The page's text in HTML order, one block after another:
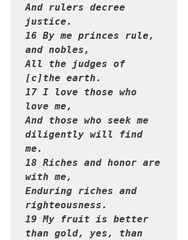
And rulers decree
justice.
16 By me princes rule,
and nobles,
All the judges of
[c]the earth.
17 I love those who
love me,
And those who seek me
diligently will find
me.
18 Riches and honor are
with me,
Enduring riches and
righteousness.
19 My fruit is better
than gold, yes, than